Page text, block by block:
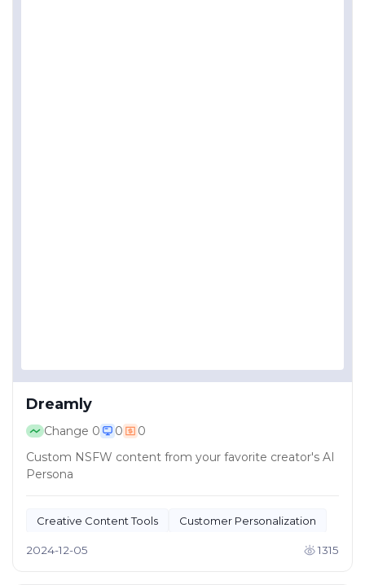
Dreamly
Change 0 0
0
Custom NSFW content from your favorite creator's AI
Persona
Creative Content Tools Customer Personalization
2024-12-05 1315